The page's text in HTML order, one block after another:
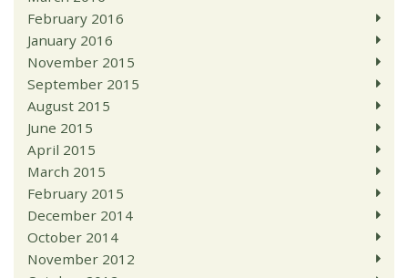
February 2016
January 2016
November 2015
September 2015
August 2015
June 2015
April 2015
March 2015
February 2015
December 2014
October 2014
November 2012